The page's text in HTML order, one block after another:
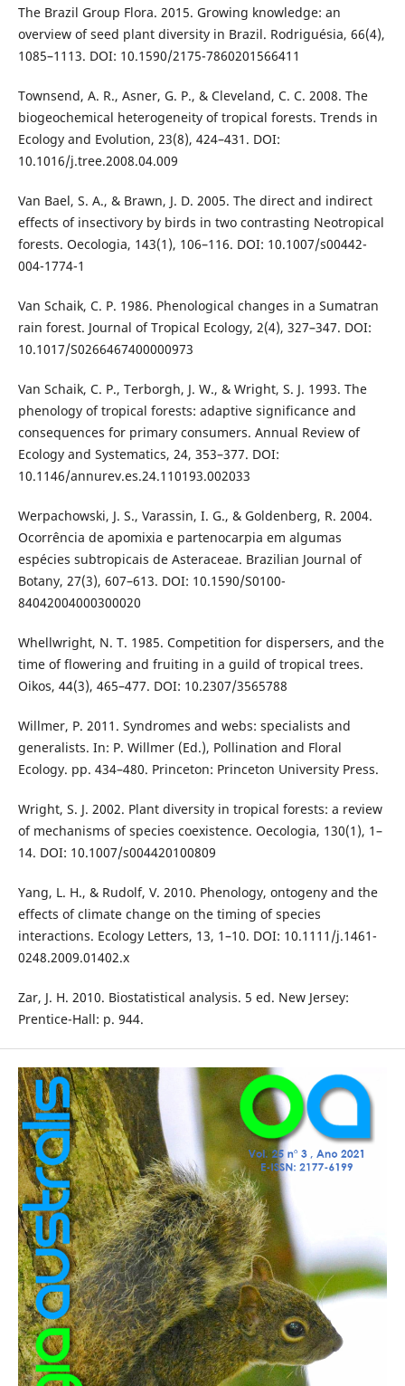
The Brazil Group Flora. 2015. Growing knowledge: an
overview of seed plant diversity in Brazil. Rodriguésia, 66(4),
1085–1113. DOI: 10.1590/2175-7860201566411
Townsend, A. R., Asner, G. P., & Cleveland, C. C. 2008. The
biogeochemical heterogeneity of tropical forests. Trends in
Ecology and Evolution, 23(8), 424–431. DOI:
10.1016/j.tree.2008.04.009
Van Bael, S. A., & Brawn, J. D. 2005. The direct and indirect
effects of insectivory by birds in two contrasting Neotropical
forests. Oecologia, 143(1), 106–116. DOI: 10.1007/s00442-
004-1774-1
Van Schaik, C. P. 1986. Phenological changes in a Sumatran
rain forest. Journal of Tropical Ecology, 2(4), 327–347. DOI:
10.1017/S0266467400000973
Van Schaik, C. P., Terborgh, J. W., & Wright, S. J. 1993. The
phenology of tropical forests: adaptive significance and
consequences for primary consumers. Annual Review of
Ecology and Systematics, 24, 353–377. DOI:
10.1146/annurev.es.24.110193.002033
Werpachowski, J. S., Varassin, I. G., & Goldenberg, R. 2004.
Ocorrência de apomixia e partenocarpia em algumas
espécies subtropicais de Asteraceae. Brazilian Journal of
Botany, 27(3), 607–613. DOI: 10.1590/S0100-
84042004000300020
Whellwright, N. T. 1985. Competition for dispersers, and the
time of flowering and fruiting in a guild of tropical trees.
Oikos, 44(3), 465–477. DOI: 10.2307/3565788
Willmer, P. 2011. Syndromes and webs: specialists and
generalists. In: P. Willmer (Ed.), Pollination and Floral
Ecology. pp. 434–480. Princeton: Princeton University Press.
Wright, S. J. 2002. Plant diversity in tropical forests: a review
of mechanisms of species coexistence. Oecologia, 130(1), 1–
14. DOI: 10.1007/s004420100809
Yang, L. H., & Rudolf, V. 2010. Phenology, ontogeny and the
effects of climate change on the timing of species
interactions. Ecology Letters, 13, 1–10. DOI: 10.1111/j.1461-
0248.2009.01402.x
Zar, J. H. 2010. Biostatistical analysis. 5 ed. New Jersey:
Prentice-Hall: p. 944.